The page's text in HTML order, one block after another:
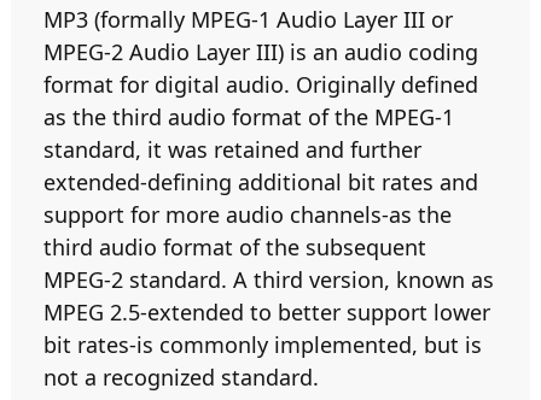
MP3 (formally MPEG-1 Audio Layer III or
MPEG-2 Audio Layer III) is an audio coding
format for digital audio. Originally defined
as the third audio format of the MPEG-1
standard, it was retained and further
extended-defining additional bit rates and
support for more audio channels-as the
third audio format of the subsequent
MPEG-2 standard. A third version, known as
MPEG 2.5-extended to better support lower
bit rates-is commonly implemented, but is
not a recognized standard.